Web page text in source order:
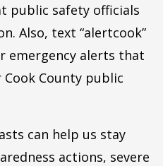
public safety officials
Also, text “alertcook”
emergency alerts that
County public
can help us stay
actions, severe